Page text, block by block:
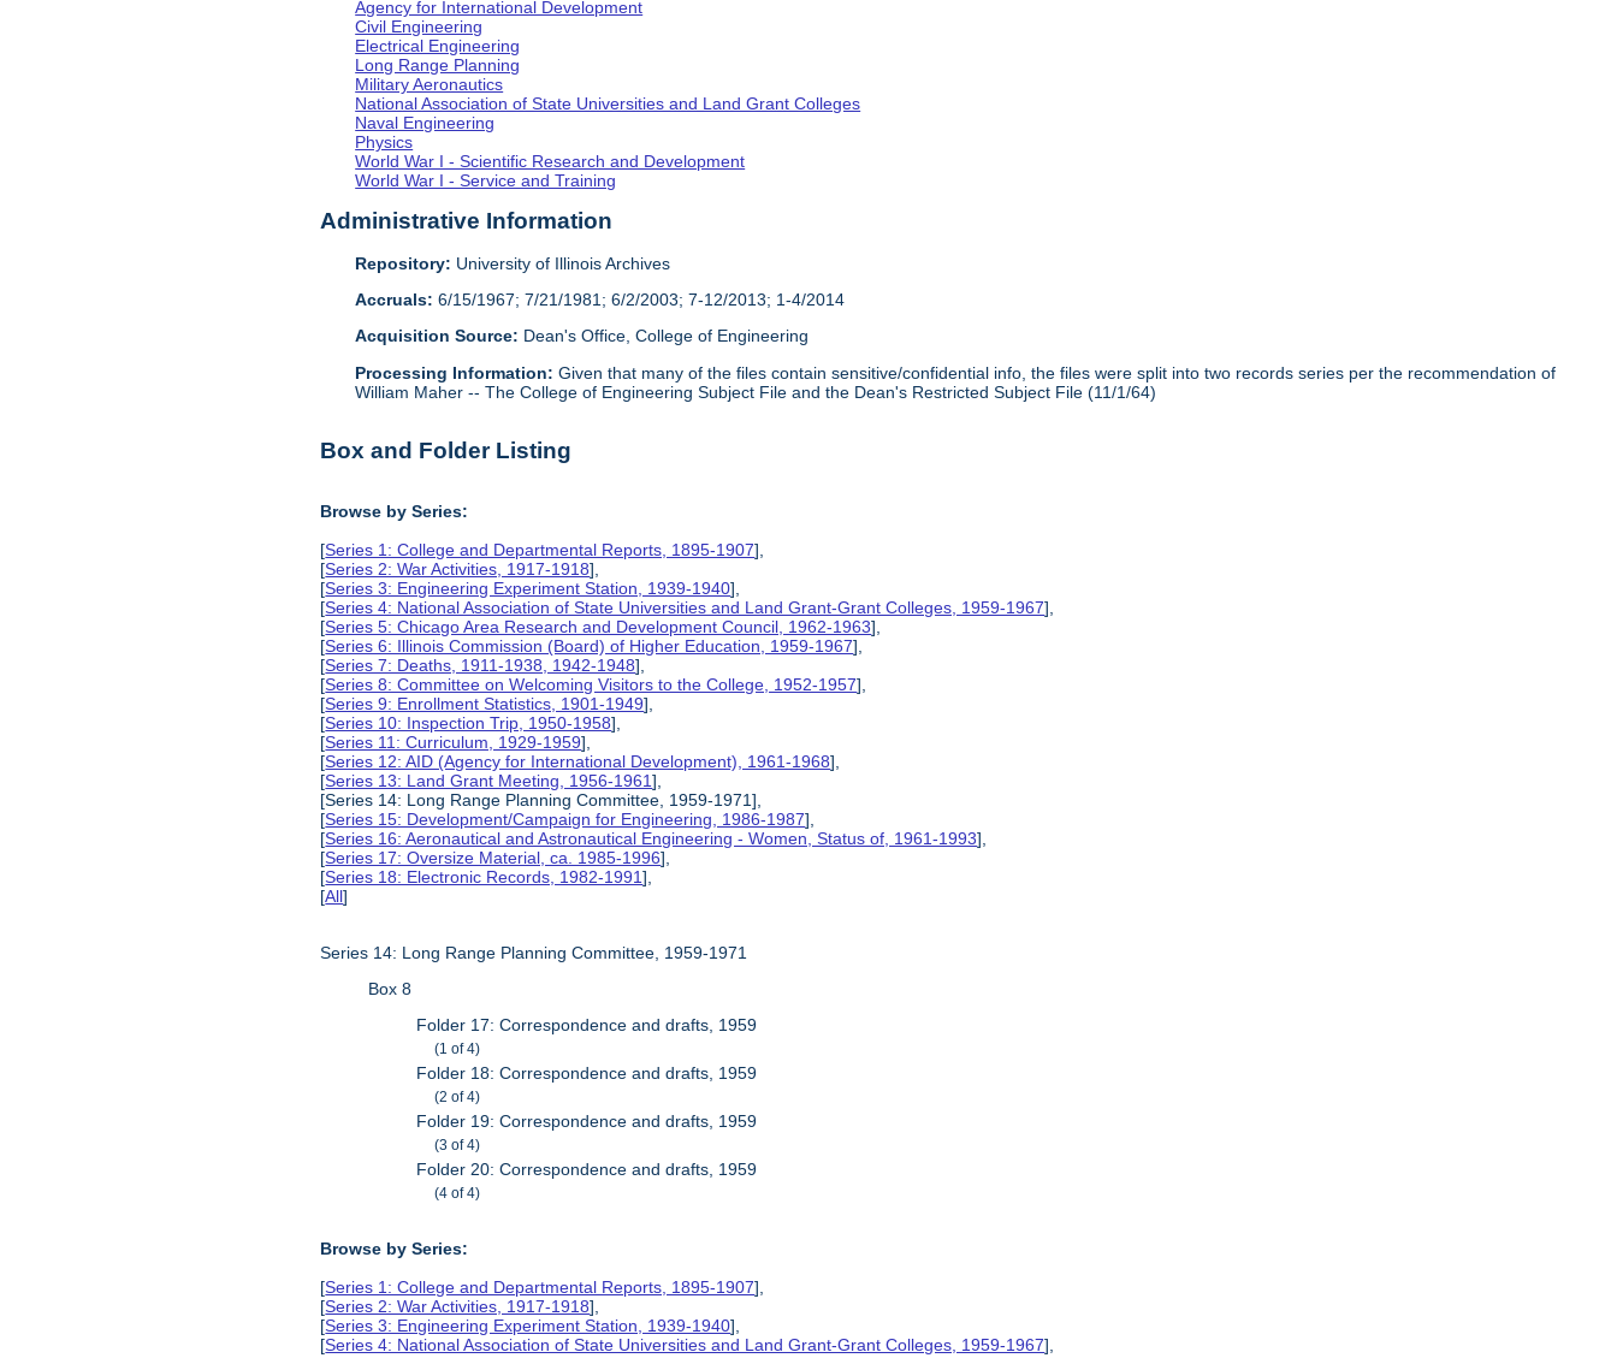
Agency for International Development
Civil Engineering
Electrical Engineering
Long Range Planning
Military Aeronautics
National Association of State Universities and Land Grant Colleges
Naval Engineering
Physics
World War I - Scientific Research and Development
World War I - Service and Training
Administrative Information
Repository: University of Illinois Archives
Accruals: 6/15/1967; 7/21/1981; 6/2/2003; 7-12/2013; 1-4/2014
Acquisition Source: Dean's Office, College of Engineering
Processing Information: Given that many of the files contain sensitive/confidential info, the files were split into two records series per the recommendation of
William Maher -- The College of Engineering Subject File and the Dean's Restricted Subject File (11/1/64)
Box and Folder Listing
Browse by Series:
[Series 1: College and Departmental Reports, 1895-1907],
[Series 2: War Activities, 1917-1918],
[Series 3: Engineering Experiment Station, 1939-1940],
[Series 4: National Association of State Universities and Land Grant-Grant Colleges, 1959-1967],
[Series 5: Chicago Area Research and Development Council, 1962-1963],
[Series 6: Illinois Commission (Board) of Higher Education, 1959-1967],
[Series 7: Deaths, 1911-1938, 1942-1948],
[Series 8: Committee on Welcoming Visitors to the College, 1952-1957],
[Series 9: Enrollment Statistics, 1901-1949],
[Series 10: Inspection Trip, 1950-1958],
[Series 11: Curriculum, 1929-1959],
[Series 12: AID (Agency for International Development), 1961-1968],
[Series 13: Land Grant Meeting, 1956-1961],
[Series 14: Long Range Planning Committee, 1959-1971],
[Series 15: Development/Campaign for Engineering, 1986-1987],
[Series 16: Aeronautical and Astronautical Engineering - Women, Status of, 1961-1993],
[Series 17: Oversize Material, ca. 1985-1996],
[Series 18: Electronic Records, 1982-1991],
[All]
Series 14: Long Range Planning Committee, 1959-1971
Box 8
Folder 17: Correspondence and drafts, 1959
(1 of 4)
Folder 18: Correspondence and drafts, 1959
(2 of 4)
Folder 19: Correspondence and drafts, 1959
(3 of 4)
Folder 20: Correspondence and drafts, 1959
(4 of 4)
Browse by Series:
[Series 1: College and Departmental Reports, 1895-1907],
[Series 2: War Activities, 1917-1918],
[Series 3: Engineering Experiment Station, 1939-1940],
[Series 4: National Association of State Universities and Land Grant-Grant Colleges, 1959-1967],